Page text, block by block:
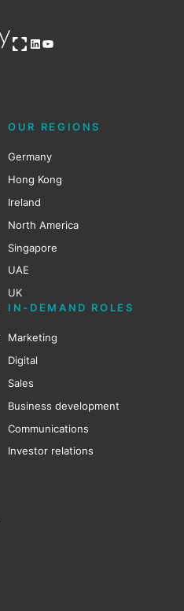
Open OG imageLinkedIn
YouTube
OUR REGIONS
Germany
Hong Kong
Ireland
North America
Singapore
UAE
UK
IN-DEMAND ROLES
Marketing
Digital
Sales
Business development
Communications
Investor relations